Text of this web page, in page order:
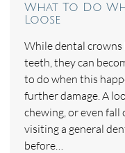
What To Do
Loose
While dental crowns
teeth, they can
to do when this
further damage. A
chewing, or even fall
visiting a general
before…